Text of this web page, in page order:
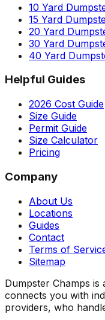
10 Yard
15 Yard
20 Yard
30 Yard
40 Yard
Helpful Guides
2026 Cost Guide
Size Guide
Permit Guide
Size Calculator
Pricing
Company
About Us
Locations
Guides
Contact
Terms of
Sitemap
Dumpster Champs is
connects you with
providers, who